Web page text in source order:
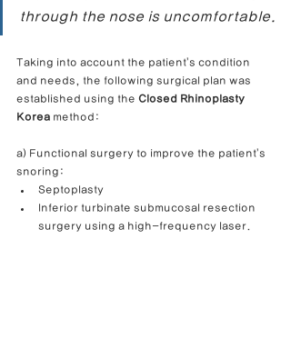
through the nose is uncomfortable.
Taking into account the patient's condition
and needs, the following surgical plan was
established using the Closed Rhinoplasty
Korea method:
a) Functional surgery to improve the patient's
snoring:
Septoplasty
Inferior turbinate submucosal resection
surgery using a high-frequency laser.